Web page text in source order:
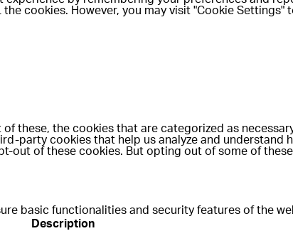
cookies. However, you may visit "Cookie Settings"
these, the cookies that are categorized as
party cookies that help us analyze and understand
out of these cookies. But opting out of some of
basic functionalities and security features of the
Description